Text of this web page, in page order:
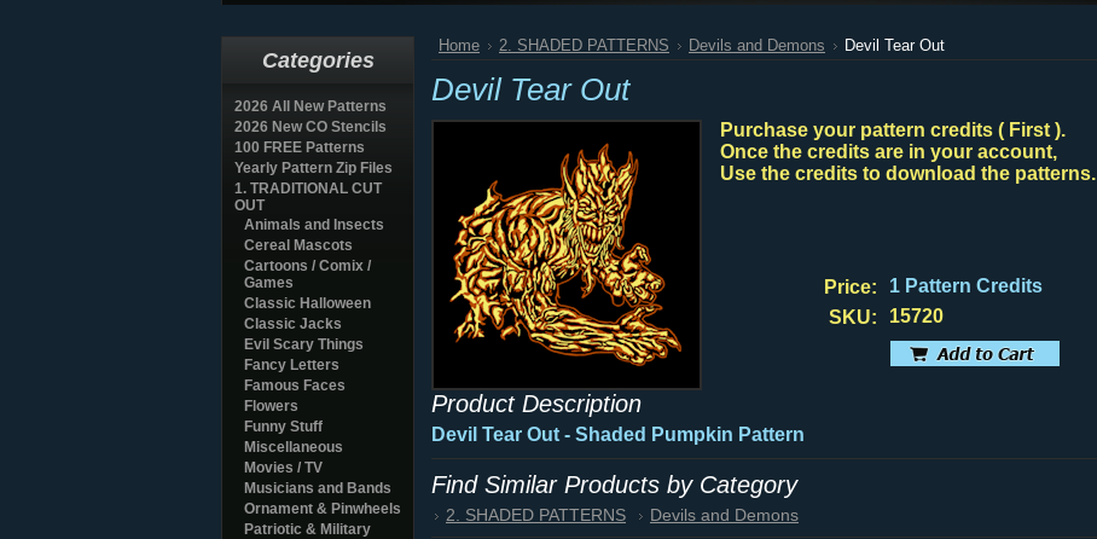
Categories
2026 All New Patterns
2026 New CO Stencils
100 FREE Patterns
Yearly Pattern Zip Files
1. TRADITIONAL CUT
OUT
Animals and Insects
Cereal Mascots
Cartoons / Comix /
Games
Classic Halloween
Classic Jacks
Evil Scary Things
Fancy Letters
Famous Faces
Flowers
Funny Stuff
Miscellaneous
Movies / TV
Musicians and Bands
Ornament & Pinwheels
Patriotic & Military
Home 2. SHADED PATTERNS Devils and Demons Devil Tear Out
Devil Tear Out
Purchase your pattern credits ( First ).
Once the credits are in your account,
Use the credits to download the patterns.
Price:
1 Pattern Credits
SKU:
15720
Product Description
Devil Tear Out - Shaded Pumpkin Pattern
Find Similar Products by Category
2. SHADED PATTERNS Devils and Demons